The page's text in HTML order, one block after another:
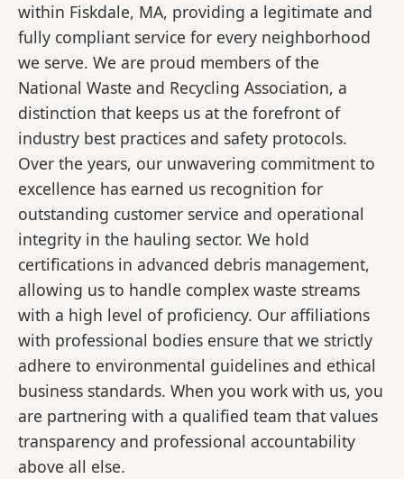
within Fiskdale, MA, providing a legitimate and
fully compliant service for every neighborhood
we serve. We are proud members of the
National Waste and Recycling Association, a
distinction that keeps us at the forefront of
industry best practices and safety protocols.
Over the years, our unwavering commitment to
excellence has earned us recognition for
outstanding customer service and operational
integrity in the hauling sector. We hold
certifications in advanced debris management,
allowing us to handle complex waste streams
with a high level of proficiency. Our affiliations
with professional bodies ensure that we strictly
adhere to environmental guidelines and ethical
business standards. When you work with us, you
are partnering with a qualified team that values
transparency and professional accountability
above all else.